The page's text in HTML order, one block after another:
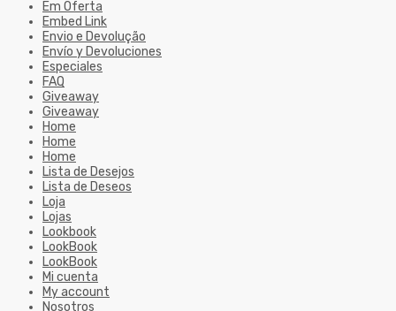
Em Oferta
Embed Link
Envio e Devolução
Envío y Devoluciones
Especiales
FAQ
Giveaway
Giveaway
Home
Home
Home
Lista de Desejos
Lista de Deseos
Loja
Lojas
Lookbook
LookBook
LookBook
Mi cuenta
My account
Nosotros